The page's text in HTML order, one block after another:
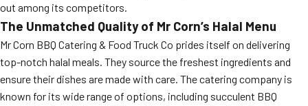
Food Truck Fun Foods
Roast Corn Catering
Wedding Catering
out among its competitors.
The Unmatched Quality of Mr Corn’s Halal Menu
Mr Corn BBQ Catering & Food Truck Co prides itself on delivering
top-notch halal meals. They source the freshest ingredients and
ensure their dishes are made with care. The catering company is
known for its wide range of options, including succulent BBQ